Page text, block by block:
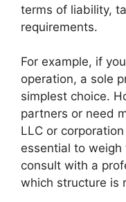
terms of liability,
requirements.
For example, if
operation, a sole
simplest choice.
partners or need
LLC or
essential to weigh
consult with a
which structure is